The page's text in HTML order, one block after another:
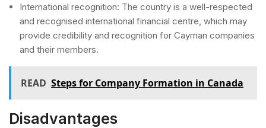
International recognition: The country is a well-respected
and recognised international financial centre, which may
provide credibility and recognition for Cayman companies
and their members.
READ Steps for Company Formation in Canada
Disadvantages